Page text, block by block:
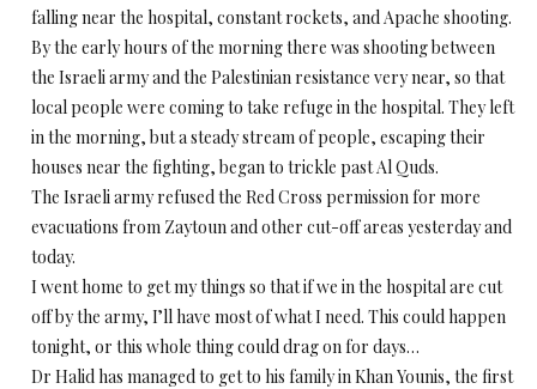
falling near the hospital, constant rockets, and Apache shooting.
By the early hours of the morning there was shooting between
the Israeli army and the Palestinian resistance very near, so that
local people were coming to take refuge in the hospital. They left
in the morning, but a steady stream of people, escaping their
houses near the fighting, began to trickle past Al Quds.
The Israeli army refused the Red Cross permission for more
evacuations from Zaytoun and other cut-off areas yesterday and
today.
I went home to get my things so that if we in the hospital are cut
off by the army, I’ll have most of what I need. This could happen
tonight, or this whole thing could drag on for days…
Dr Halid has managed to get to his family in Khan Younis, the first